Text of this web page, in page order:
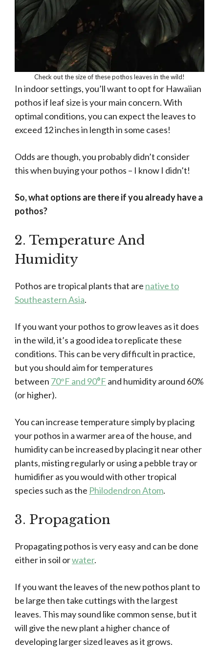
Check out the size of these pothos leaves in the wild!
In indoor settings, you’ll want to opt for Hawaiian
pothos if leaf size is your main concern. With
optimal conditions, you can expect the leaves to
exceed 12 inches in length in some cases!
Odds are though, you probably didn’t consider
this when buying your pothos – I know I didn’t!
So, what options are there if you already have a
pothos?
2. Temperature And
Humidity
Pothos are tropical plants that are native to
Southeastern Asia.
If you want your pothos to grow leaves as it does
in the wild, it’s a good idea to replicate these
conditions. This can be very difficult in practice,
but you should aim for temperatures
between 70°F and 90°F and humidity around 60%
(or higher).
You can increase temperature simply by placing
your pothos in a warmer area of the house, and
humidity can be increased by placing it near other
plants, misting regularly or using a pebble tray or
humidifier as you would with other tropical
species such as the Philodendron Atom.
3. Propagation
Propagating pothos is very easy and can be done
either in soil orwater.
If you want the leaves of the new pothos plant to
be large then take cuttings with the largest
leaves. This may sound like common sense, but it
will give the new plant a higher chance of
developing larger sized leaves as it grows.